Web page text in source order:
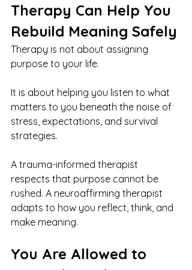
Therapy Can Help You
Rebuild Meaning Safely
Therapy is not about assigning
purpose to your life.
It is about helping you listen to what
matters to you beneath the noise of
stress, expectations, and survival
strategies.
A trauma-informed therapist
respects that purpose cannot be
rushed. A neuroaffirming therapist
adapts to how you reflect, think, and
make meaning.
You Are Allowed to